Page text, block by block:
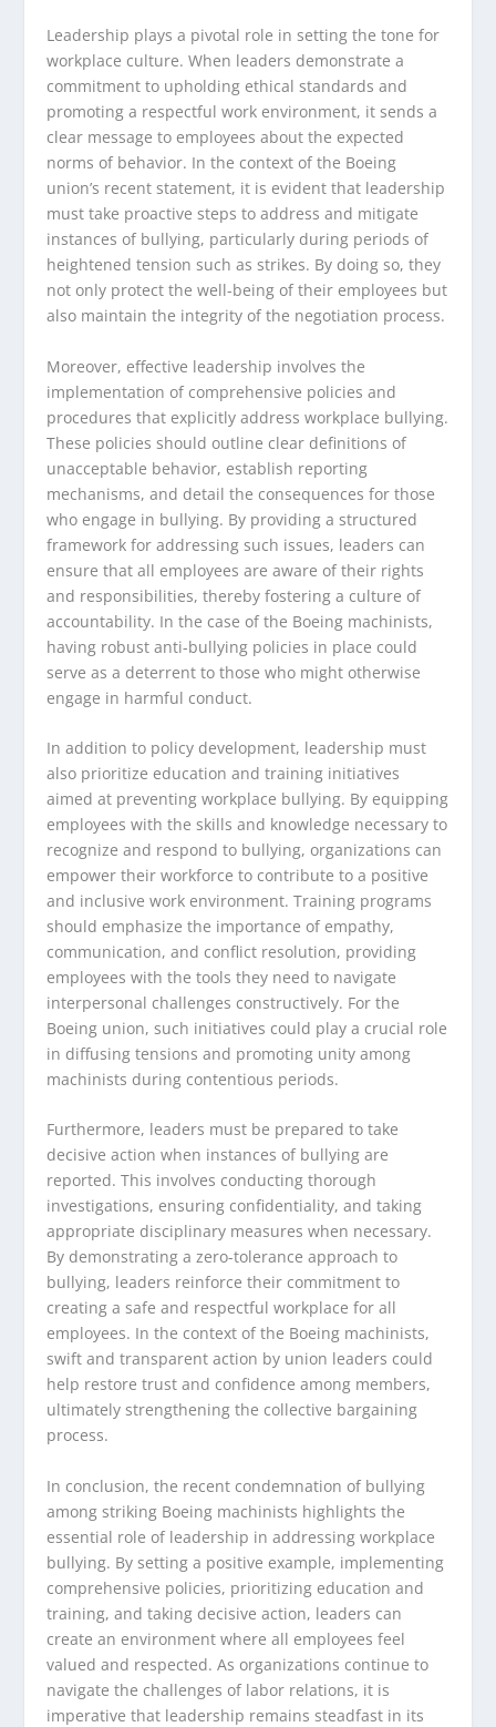
Leadership plays a pivotal role in setting the tone for
workplace culture. When leaders demonstrate a
commitment to upholding ethical standards and
promoting a respectful work environment, it sends a
clear message to employees about the expected
norms of behavior. In the context of the Boeing
union’s recent statement, it is evident that leadership
must take proactive steps to address and mitigate
instances of bullying, particularly during periods of
heightened tension such as strikes. By doing so, they
not only protect the well-being of their employees but
also maintain the integrity of the negotiation process.
Moreover, effective leadership involves the
implementation of comprehensive policies and
procedures that explicitly address workplace bullying.
These policies should outline clear definitions of
unacceptable behavior, establish reporting
mechanisms, and detail the consequences for those
who engage in bullying. By providing a structured
framework for addressing such issues, leaders can
ensure that all employees are aware of their rights
and responsibilities, thereby fostering a culture of
accountability. In the case of the Boeing machinists,
having robust anti-bullying policies in place could
serve as a deterrent to those who might otherwise
engage in harmful conduct.
In addition to policy development, leadership must
also prioritize education and training initiatives
aimed at preventing workplace bullying. By equipping
employees with the skills and knowledge necessary to
recognize and respond to bullying, organizations can
empower their workforce to contribute to a positive
and inclusive work environment. Training programs
should emphasize the importance of empathy,
communication, and conflict resolution, providing
employees with the tools they need to navigate
interpersonal challenges constructively. For the
Boeing union, such initiatives could play a crucial role
in diffusing tensions and promoting unity among
machinists during contentious periods.
Furthermore, leaders must be prepared to take
decisive action when instances of bullying are
reported. This involves conducting thorough
investigations, ensuring confidentiality, and taking
appropriate disciplinary measures when necessary.
By demonstrating a zero-tolerance approach to
bullying, leaders reinforce their commitment to
creating a safe and respectful workplace for all
employees. In the context of the Boeing machinists,
swift and transparent action by union leaders could
help restore trust and confidence among members,
ultimately strengthening the collective bargaining
process.
In conclusion, the recent condemnation of bullying
among striking Boeing machinists highlights the
essential role of leadership in addressing workplace
bullying. By setting a positive example, implementing
comprehensive policies, prioritizing education and
training, and taking decisive action, leaders can
create an environment where all employees feel
valued and respected. As organizations continue to
navigate the challenges of labor relations, it is
imperative that leadership remains steadfast in its